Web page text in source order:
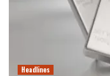
Headlines